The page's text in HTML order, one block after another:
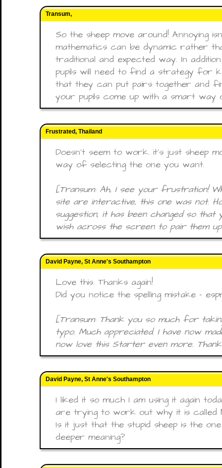
Transum,
So the sheep move around! Annoying
mathematics can be dynamic rather
traditional and expected way. In
pupils will need to find a strategy for
that they can put pairs together and
your pupils come up with a smart way
Frustrated, Thailand
Doesn't seem to work. it's just sheep
way of selecting the one you want.
[Transum: Ah, I see your frustration!
site are interactive, this one was not.
suggestion, it has been changed so
wish across the screen to pair them
David Payne, St Anne's Southampton
Love this. Thanks again!
Did you notice the spelling mistake -
[Transum: Thank you so much for
typo. Much appreciated. I have now
now love this Starter even more.
David Payne, St Anne's Southampton
I liked it so much I am using it again
are trying to work out why it is called
Is it just that the stupid sheep is the
deeper meaning?